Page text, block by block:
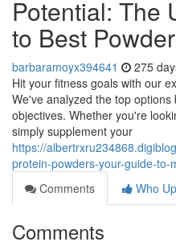
Potential: The
to Best
barbaramoyx394641 275
Hit your fitness goals with our
We've analyzed the top
objectives. Whether you're
simply supplement your
https://
protein-powders-your-guide-to-
Comments
Who
Comments